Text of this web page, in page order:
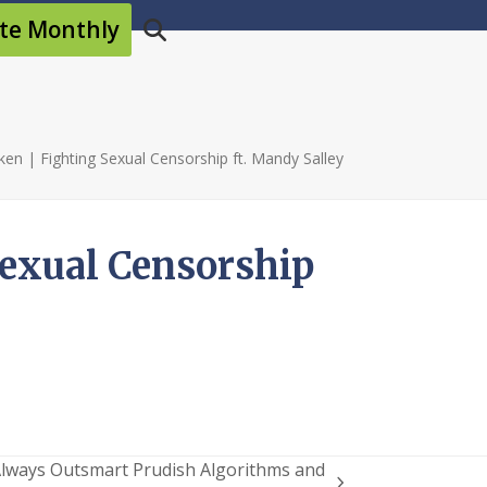
Monthly
| Fighting Sexual Censorship ft. Mandy Salley
Censorship
Outsmart Prudish Algorithms and